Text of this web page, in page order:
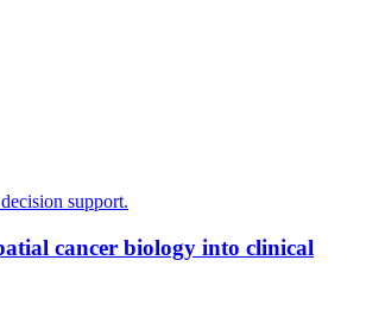
cancer biology into clinical